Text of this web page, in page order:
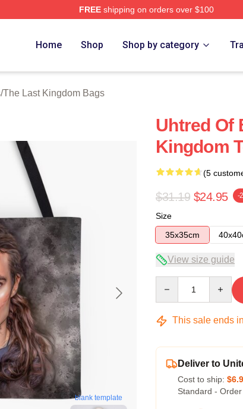
FREEshipping on orders over $100
Home Shop Shop by category
/The Last Kingdom Bags
blank template
Uhtred Of
Kingdom
(5
$31.19 $24.95 -
Size
35x35cm
View size guide
This sale ends in
Deliver to
Cost to ship:
Standard -